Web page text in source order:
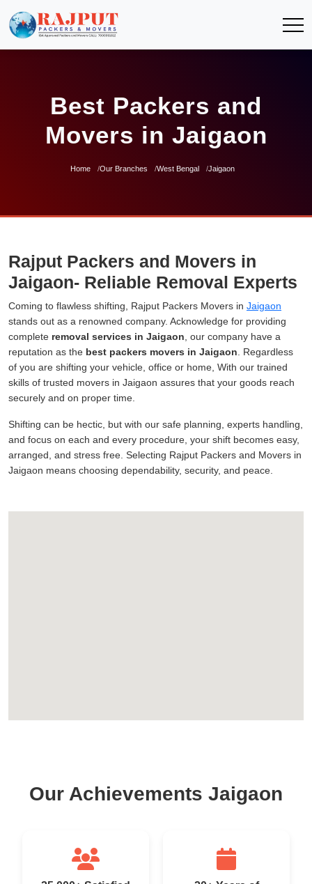
Best Packers and
Movers in Jaigaon
Home Our Branches West Bengal Jaigaon
Rajput Packers and Movers in
Jaigaon- Reliable Removal Experts
Coming to flawless shifting, Rajput Packers Movers in Jaigaon
stands out as a renowned company. Acknowledge for providing
complete removal services in Jaigaon , our company have a
reputation as the best packers movers in Jaigaon . Regardless
of you are shifting your vehicle, office or home, With our trained
skills of trusted movers in Jaigaon assures that your goods reach
securely and on proper time.
Shifting can be hectic, but with our safe planning, experts handling,
and focus on each and every procedure, your shift becomes easy,
arranged, and stress free. Selecting Rajput Packers and Movers in
Jaigaon means choosing dependability, security, and peace.
Our Achievements Jaigaon